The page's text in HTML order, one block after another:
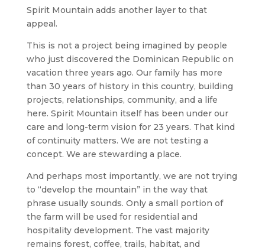
Spirit Mountain adds another layer to that
appeal.
This is not a project being imagined by people
who just discovered the Dominican Republic on
vacation three years ago. Our family has more
than 30 years of history in this country, building
projects, relationships, community, and a life
here. Spirit Mountain itself has been under our
care and long-term vision for 23 years. That kind
of continuity matters. We are not testing a
concept. We are stewarding a place.
And perhaps most importantly, we are not trying
to “develop the mountain” in the way that
phrase usually sounds. Only a small portion of
the farm will be used for residential and
hospitality development. The vast majority
remains forest, coffee, trails, habitat, and